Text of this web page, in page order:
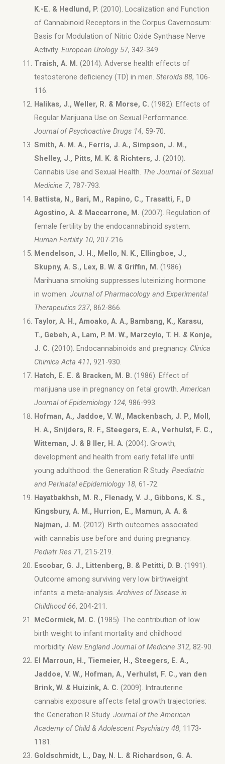
K.-E. & Hedlund, P. (2010). Localization and Function
of Cannabinoid Receptors in the Corpus Cavernosum:
Basis for Modulation of Nitric Oxide Synthase Nerve
Activity. European Urology 57, 342-349.
Traish, A. M. (2014). Adverse health effects of
testosterone deficiency (TD) in men. Steroids 88, 106-
116.
Halikas, J., Weller, R. & Morse, C. (1982). Effects of
Regular Marijuana Use on Sexual Performance.
Journal of Psychoactive Drugs 14, 59-70.
Smith, A. M. A., Ferris, J. A., Simpson, J. M.,
Shelley, J., Pitts, M. K. & Richters, J. (2010).
Cannabis Use and Sexual Health. The Journal of Sexual
Medicine 7, 787-793.
Battista, N., Bari, M., Rapino, C., Trasatti, F., D
Agostino, A. & Maccarrone, M. (2007). Regulation of
female fertility by the endocannabinoid system.
Human Fertility 10, 207-216.
Mendelson, J. H., Mello, N. K., Ellingboe, J.,
Skupny, A. S., Lex, B. W. & Griffin, M. (1986).
Marihuana smoking suppresses luteinizing hormone
in women. Journal of Pharmacology and Experimental
Therapeutics 237, 862-866.
Taylor, A. H., Amoako, A. A., Bambang, K., Karasu,
T., Gebeh, A., Lam, P. M. W., Marzcylo, T. H. & Konje,
J. C. (2010). Endocannabinoids and pregnancy. Clinica
Chimica Acta 411, 921-930.
Hatch, E. E. & Bracken, M. B. (1986). Effect of
marijuana use in pregnancy on fetal growth.American
Journal of Epidemiology 124, 986-993.
Hofman, A., Jaddoe, V. W., Mackenbach, J. P., Moll,
H. A., Snijders, R. F., Steegers, E. A., Verhulst, F. C.,
Witteman, J. & B ller, H. A. (2004). Growth,
development and health from early fetal life until
young adulthood: the Generation R Study. Paediatric
and Perinatal eEpidemiology 18, 61-72.
Hayatbakhsh, M. R., Flenady, V. J., Gibbons, K. S.,
Kingsbury, A. M., Hurrion, E., Mamun, A. A. &
Najman, J. M. (2012). Birth outcomes associated
with cannabis use before and during pregnancy.
Pediatr Res 71, 215-219.
Escobar, G. J., Littenberg, B. & Petitti, D. B. (1991).
Outcome among surviving very low birthweight
infants: a meta-analysis.Archives of Disease in
Childhood 66, 204-211.
McCormick, M. C. (1985). The contribution of low
birth weight to infant mortality and childhood
morbidity. New England Journal of Medicine 312, 82-90.
El Marroun, H., Tiemeier, H., Steegers, E. A.,
Jaddoe, V. W., Hofman, A., Verhulst, F. C., van den
Brink, W. & Huizink, A. C. (2009). Intrauterine
cannabis exposure affects fetal growth trajectories:
the Generation R Study. Journal of the American
Academy of Child & Adolescent Psychiatry 48, 1173-
1181.
Goldschmidt, L., Day, N. L. & Richardson, G. A.